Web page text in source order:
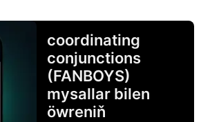
coordinating
conjunctions
(FANBOYS)
mysallar bilen
öwreniň